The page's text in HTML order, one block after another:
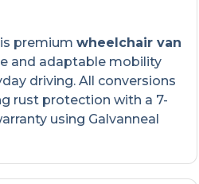
premiumwheelchair van
and adaptable mobility
driving. All conversions
rust protection with a 7-
using Galvanneal